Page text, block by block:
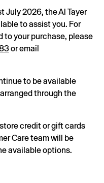
July 2026, the Al Tayer
to assist you. For
to your purchase, please
or email
to be available
through the
credit or gift cards
Care team will be
available options.